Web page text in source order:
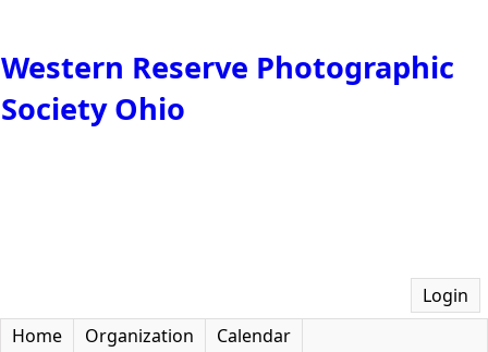
Western Reserve Photographic
Society Ohio
Login
Home
Organization
Calendar